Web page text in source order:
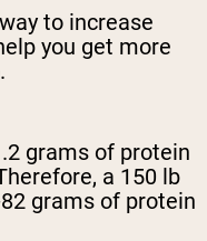
to increase
you get more
grams of protein
a 150 lb
grams of protein